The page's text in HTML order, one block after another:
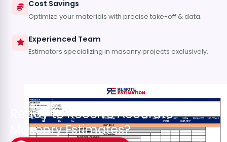
Cost Savings
Optimize your materials with precise take-off & data.
Experienced Team
Estimators specializing in masonry projects exclusively.
Ready to Receive Accurate
Masonry Estimates?